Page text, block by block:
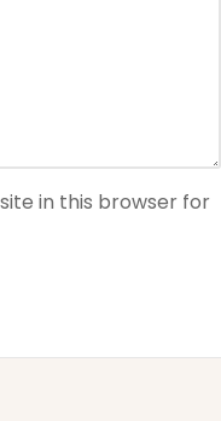
in this browser for